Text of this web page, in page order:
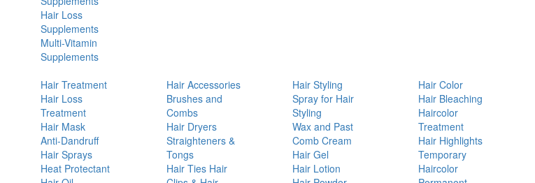
Hair Loss
Supplements
Multi-Vitamin
Supplements
Hair Treatment
Hair Loss
Treatment
Hair Mask
Anti-Dandruff
Hair Sprays
Heat Protectant
Hair Accessories
Brushes and
Combs
Hair Dryers
Straighteners &
Tongs
Hair Ties Hair
Hair Styling
Spray for Hair
Styling
Wax and Past
Comb Cream
Hair Gel
Hair Lotion
Hair Color
Hair Bleaching
Haircolor
Treatment
Hair Highlights
Temporary
Haircolor